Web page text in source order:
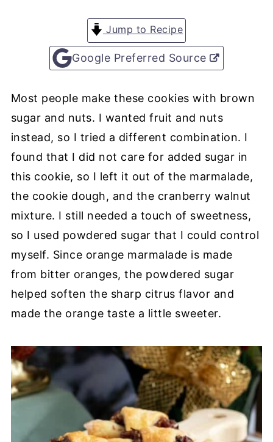
Jump to Recipe
Google Preferred Source
Most people make these cookies with brown
sugar and nuts. I wanted fruit and nuts
instead, so I tried a different combination. I
found that I did not care for added sugar in
this cookie, so I left it out of the marmalade,
the cookie dough, and the cranberry walnut
mixture. I still needed a touch of sweetness,
so I used powdered sugar that I could control
myself. Since orange marmalade is made
from bitter oranges, the powdered sugar
helped soften the sharp citrus flavor and
made the orange taste a little sweeter.